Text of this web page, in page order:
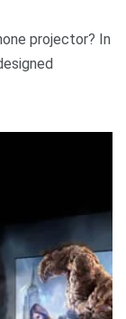
projector? In